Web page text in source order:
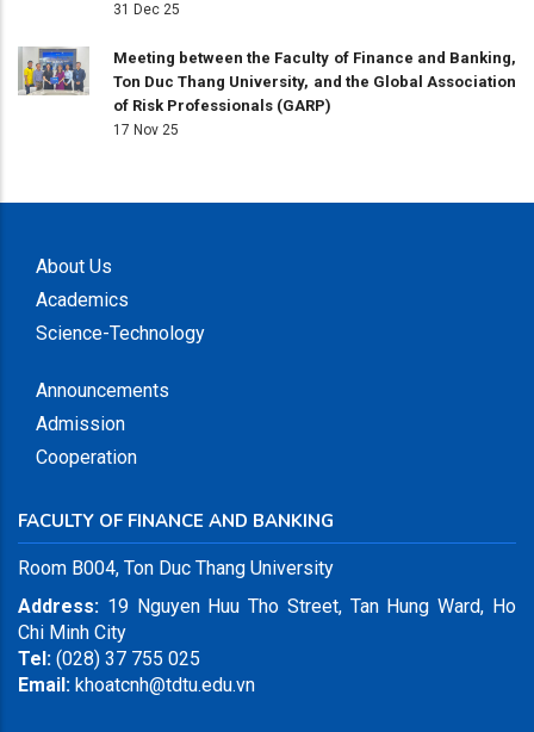
31 Dec 25
Meeting between the Faculty of Finance and Banking,
Ton Duc Thang University, and the Global Association
of Risk Professionals (GARP)
17 Nov 25
About Us
Academics
Science-Technology
Announcements
Admission
Cooperation
FACULTY OF FINANCE AND BANKING
Room B004, Ton Duc Thang University
Address: 19 Nguyen Huu Tho Street, Tan Hung Ward, Ho
Chi Minh City
Tel: (028) 37 755 025
Email: khoatcnh@tdtu.edu.vn